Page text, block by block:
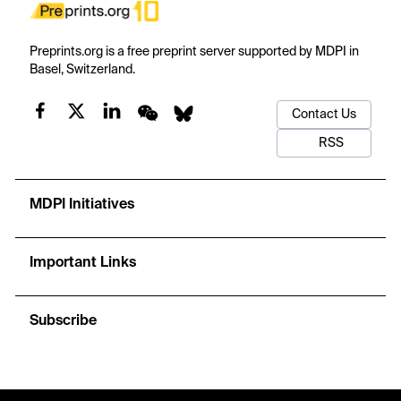
Preprints.org is a free preprint server supported by MDPI in
Basel, Switzerland.
Contact Us
RSS
MDPI Initiatives
Important Links
Subscribe